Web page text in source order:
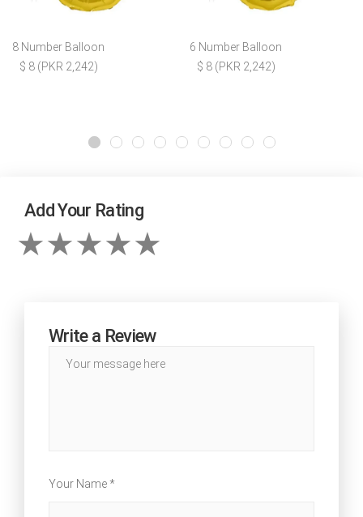
8 Number Balloon
$ 8 (PKR 2,242)
6 Number Balloon
$ 8 (PKR 2,242)
Add Your Rating
Write a Review
Your Name *